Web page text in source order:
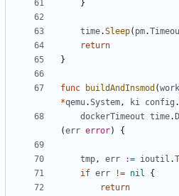
}
time.Sleep( pm.
return
}
func buildAndInsmod (
*qemu.System, ki config .
dockerTimeout time.
(err error) {
tmp, err := ioutil .
if err != nil
{
return